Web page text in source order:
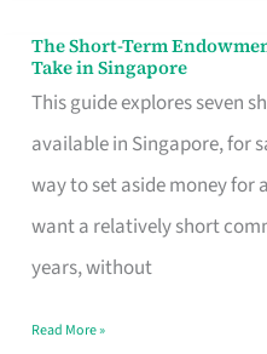
The Short-Term
Take in Singapore
This guide explores seven
available in Singapore, for
way to set aside money for
want a relatively short
years, without
The
Short-
Term
Endowment
Plan
Route
Really
Read More »